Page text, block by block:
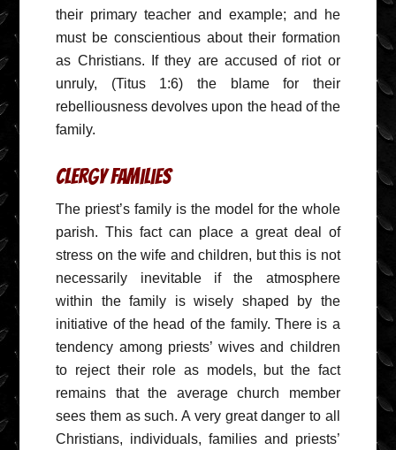
their primary teacher and example; and he
must be conscientious about their formation
as Christians. If they are accused of riot or
unruly, (Titus 1:6) the blame for their
rebelliousness devolves upon the head of the
family.
Clergy Families
The priest’s family is the model for the whole
parish. This fact can place a great deal of
stress on the wife and children, but this is not
necessarily inevitable if the atmosphere
within the family is wisely shaped by the
initiative of the head of the family. There is a
tendency among priests’ wives and children
to reject their role as models, but the fact
remains that the average church member
sees them as such. A very great danger to all
Christians, individuals, families and priests’